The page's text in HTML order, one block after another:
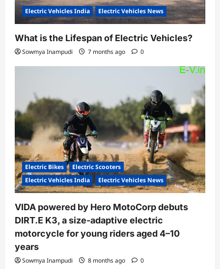
Electric Vehicles India Electric Vehicles News
What is the Lifespan of Electric Vehicles?
Sowmya Inampudi 7 months ago 0
Electric Bikes
Electric Scooters
Electric Vehicles India
Electric Vehicles News
VIDA powered by Hero MotoCorp debuts
DIRT.E K3, a size-adaptive electric
motorcycle for young riders aged 4–10
years
Sowmya Inampudi 8 months ago 0